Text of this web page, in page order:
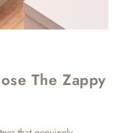
The Zappy